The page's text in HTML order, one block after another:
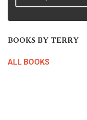
BOOKS BY TERRY
ALL BOOKS